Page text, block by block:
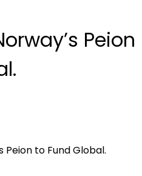
Peion
Peion to Fund Global.